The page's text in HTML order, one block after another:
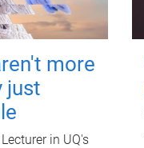
more
just
in UQ's